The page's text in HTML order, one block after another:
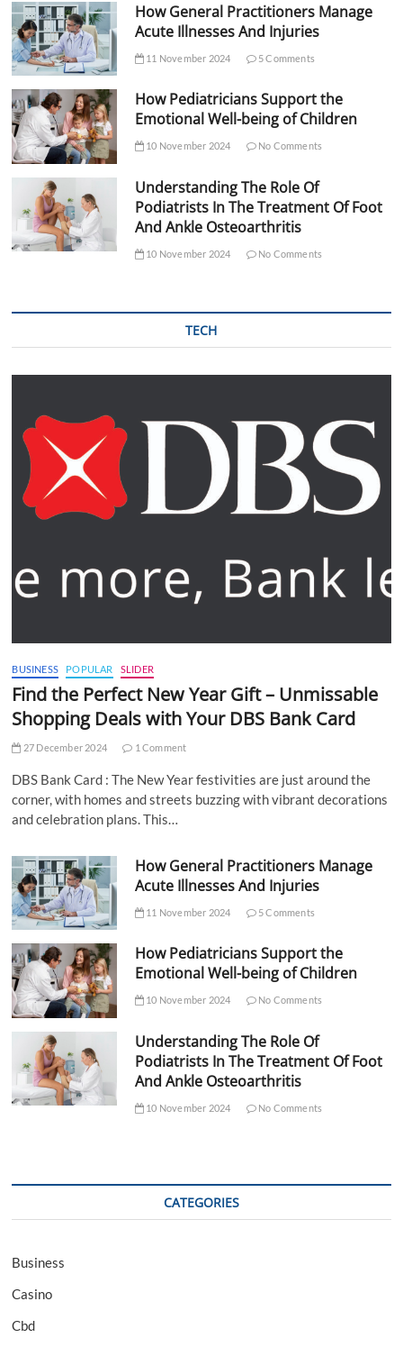
How General Practitioners Manage
Acute Illnesses And Injuries
11 November 2024 5 Comments
How Pediatricians Support the
Emotional Well-being of Children
10 November 2024 No Comments
Understanding The Role Of
Podiatrists In The Treatment Of Foot
And Ankle Osteoarthritis
10 November 2024 No Comments
TECH
BUSINESS POPULAR SLIDER
Find the Perfect New Year Gift – Unmissable
Shopping Deals with Your DBS Bank Card
27 December 2024 1 Comment
DBS Bank Card : The New Year festivities are just around the
corner, with homes and streets buzzing with vibrant decorations
and celebration plans. This…
How General Practitioners Manage
Acute Illnesses And Injuries
11 November 2024 5 Comments
How Pediatricians Support the
Emotional Well-being of Children
10 November 2024 No Comments
Understanding The Role Of
Podiatrists In The Treatment Of Foot
And Ankle Osteoarthritis
10 November 2024 No Comments
CATEGORIES
Business
Casino
Cbd